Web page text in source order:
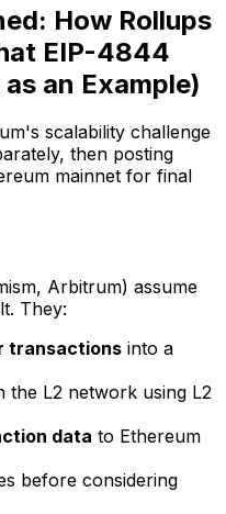
How Rollups
EIP-4844
an Example)
scalability challenge
then posting
mainnet for final
Arbitrum) assume
They:
transactions into a
the L2 network using L2
data to Ethereum
before considering